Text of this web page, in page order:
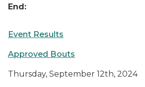
End:
Event Results
Approved Bouts
Thursday, September 12th, 2024